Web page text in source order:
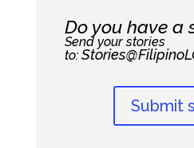
Do you have a
Send your stories
to:
Submit